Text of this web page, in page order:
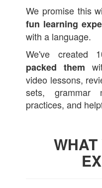
We promise this
fun learning
with a language.
We've created
packed them
video lessons,
sets, grammar
practices, and
WHAT